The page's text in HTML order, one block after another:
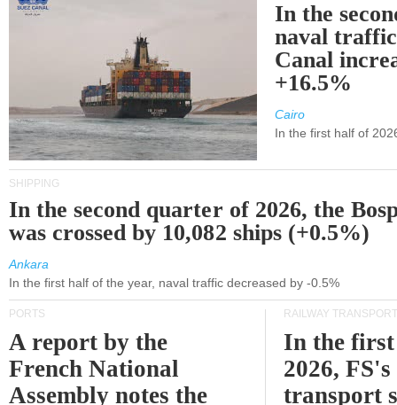
In the
naval
Canal
+16.5%
Cairo
In the first half of
SHIPPING
In the second quarter of 2026, the
was crossed by 10,082 ships (+0.5%)
Ankara
In the first half of the year, naval traffic decreased by -0.5%
PORTS
A report by the
French National
Assembly notes the
RAILWAY TRANSPORT
In the
2026,
transport